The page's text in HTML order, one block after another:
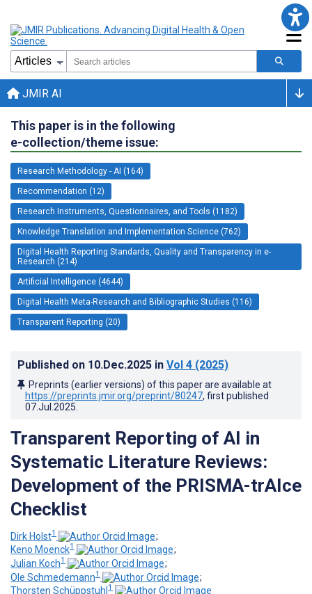
JMIR AI
This paper is in the following
e-collection/theme issue:
Research Methodology - AI (164)
Recommendation (12)
Research Instruments, Questionnaires, and Tools (1182)
Knowledge Translation and Implementation Science (762)
Digital Health Reporting Standards, Quality and Transparency in e-
Research (214)
Artificial Intelligence (4644)
Digital Health Meta-Research and Bibliographic Studies (116)
Transparent Reporting (20)
Published on 10.Dec.2025 in Vol 4 (2025)
Preprints (earlier versions) of this paper are available at
https://preprints.jmir.org/preprint/80247, first published
07.Jul.2025
Transparent Reporting of AI in
Systematic Literature Reviews:
Development of the PRISMA-trAIce
Checklist
Dirk Holst1
;
Keno Moenck1
;
Julian Koch1
;
Ole Schmedemann1
;
Thorsten Schüppstuhl 1